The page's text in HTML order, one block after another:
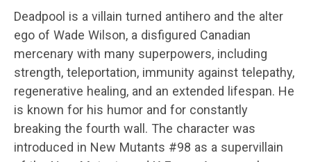
Deadpool is a villain turned antihero and the alter
ego of Wade Wilson, a disfigured Canadian
mercenary with many superpowers, including
strength, teleportation, immunity against telepathy,
regenerative healing, and an extended lifespan. He
is known for his humor and for constantly
breaking the fourth wall. The character was
introduced in New Mutants #98 as a supervillain